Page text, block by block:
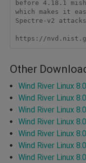
before 4.18.1
which makes it
Spectre-v2
https://
Other
Wind River Linux
Wind River Linux
Wind River Linux
Wind River Linux
Wind River Linux
Wind River Linux
Wind River Linux